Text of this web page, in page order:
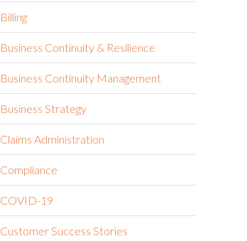
Billing
Business Continuity & Resilience
Business Continuity Management
Business Strategy
Claims Administration
Compliance
COVID-19
Customer Success Stories